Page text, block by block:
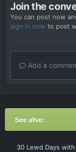
Join the
You can post now
sign in now to post
Add a
See also:
30 Lewd Days